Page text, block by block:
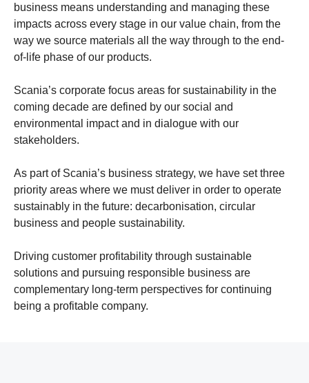
business means understanding and managing these
impacts across every stage in our value chain, from the
way we source materials all the way through to the end-
of-life phase of our products.
Scania’s corporate focus areas for sustainability in the
coming decade are defined by our social and
environmental impact and in dialogue with our
stakeholders.
As part of Scania’s business strategy, we have set three
priority areas where we must deliver in order to operate
sustainably in the future: decarbonisation, circular
business and people sustainability.
Driving customer profitability through sustainable
solutions and pursuing responsible business are
complementary long-term perspectives for continuing
being a profitable company.